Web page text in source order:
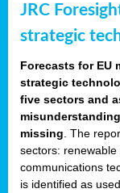
JRC
strategic
Forecasts for EU
strategic
five sectors and
missing . The
sectors:
communications
is identified as